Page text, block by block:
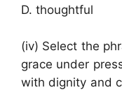
D. thoughtful
(iv) Select the
grace under
with dignity and